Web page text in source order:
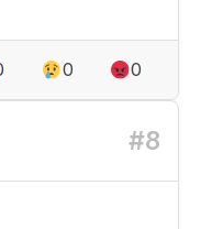
0 0
#8